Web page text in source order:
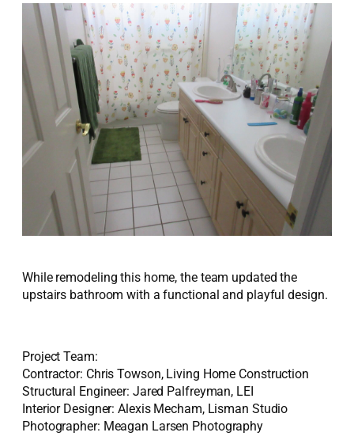
While remodeling this home, the team updated the
upstairs bathroom with a functional and playful design.
Project Team:
Contractor: Chris Towson, Living Home Construction
Structural Engineer: Jared Palfreyman, LEI
Interior Designer: Alexis Mecham, Lisman Studio
Photographer: Meagan Larsen Photography